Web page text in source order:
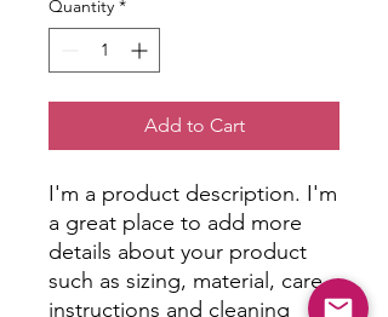
Quantity *
Add to Cart
I'm a product description. I'm
a great place to add more
details about your product
such as sizing, material, care
instructions and cleaning